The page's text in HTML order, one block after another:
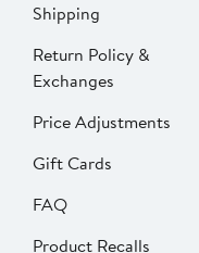
Shipping
Return Policy &
Exchanges
Price Adjustments
Gift Cards
FAQ
Product Recalls